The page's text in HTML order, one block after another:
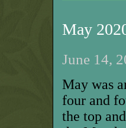
May
June 14,
May was
four and
the top